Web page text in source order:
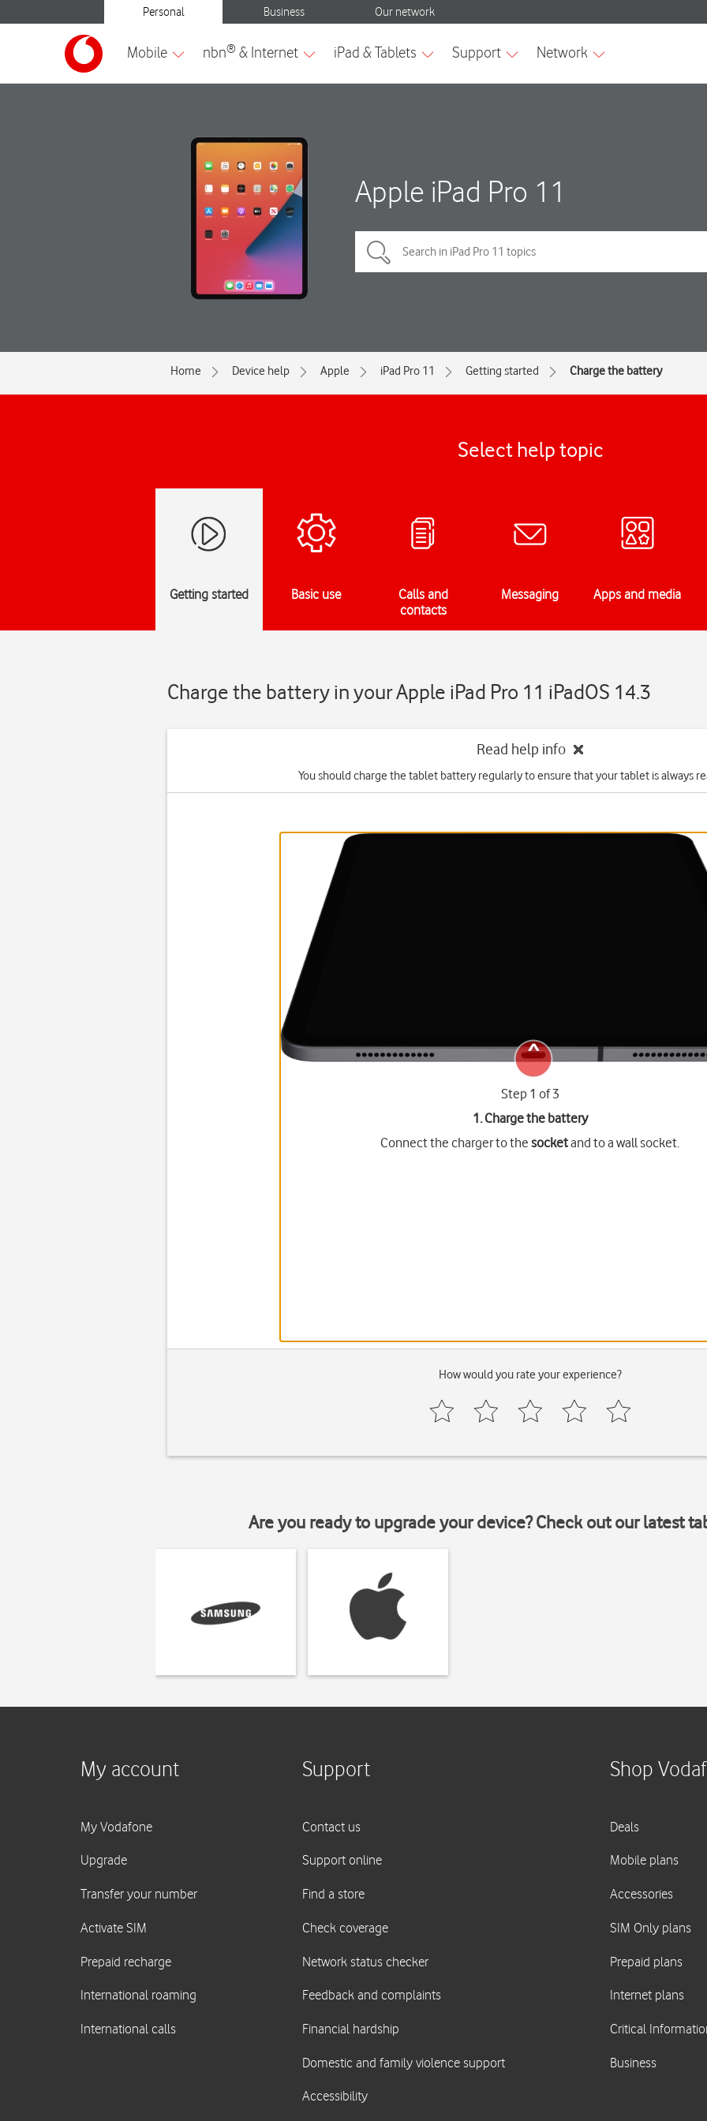
Apple iPad Pro 11
Home Device help Apple iPad Pro 11 Getting started Charge the battery
Select help topic
Getting started Basic use
Calls and
contacts
Messaging Apps and media
Charge the battery in your Apple iPad Pro 11 iPadOS 14.3
Read help info
You should charge the tablet battery regularly to ensure that your tablet is always
Step 1 of 3
1. Charge the battery
Connect the charger to thesocketand to a wall socket.
How would you rate your experience?
Are you ready to upgrade your device? Check out our latest